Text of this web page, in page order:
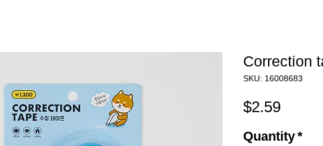
Correction
SKU: 16008683
$2.59Price
Quantity*